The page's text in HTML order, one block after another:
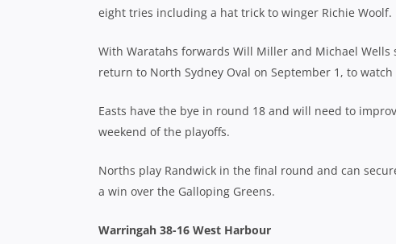
eight tries including a hat trick to winger Richie Woolf.
With Waratahs forwards Will Miller and Michael
return to North Sydney Oval on September 1, to
Easts have the bye in round 18 and will need to
weekend of the playoffs.
Norths play Randwick in the final round and can
a win over the Galloping Greens.
Warringah 38-16 West Harbour